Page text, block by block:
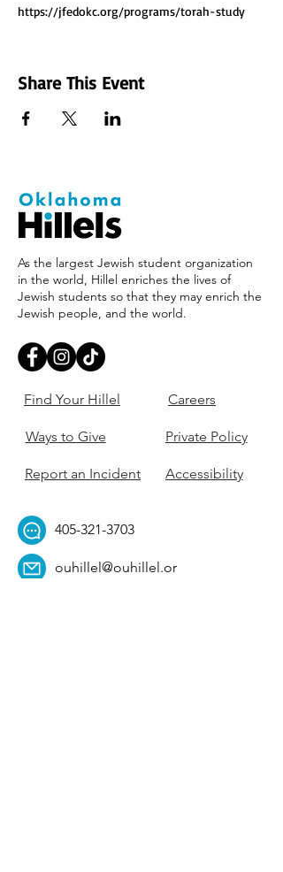
https://jfedokc.org/programs/torah-study
Share This Event
As the largest Jewish student organization
in the world, Hillel enriches the lives of
Jewish students so that they may enrich the
Jewish people, and the world.
Find Your Hillel
Ways to Give
Report an Incident
Careers
Private Policy
Accessibility
405-321-3703
ouhillel@ouhillel.or